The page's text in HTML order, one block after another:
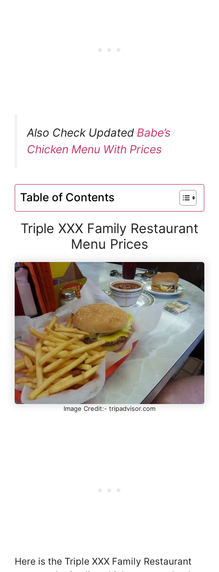
Also Check Updated Babe’s
Chicken Menu With Prices
Table of Contents
Triple XXX Family Restaurant
Menu Prices
Image Credit:- tripadvisor.com
Here is the Triple XXX Family Restaurant